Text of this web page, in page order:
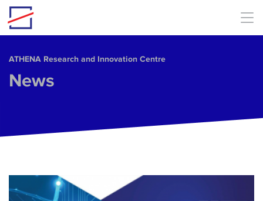
Skip to main content
ΑΤΗΕΝΑ Research and Innovation Centre
News